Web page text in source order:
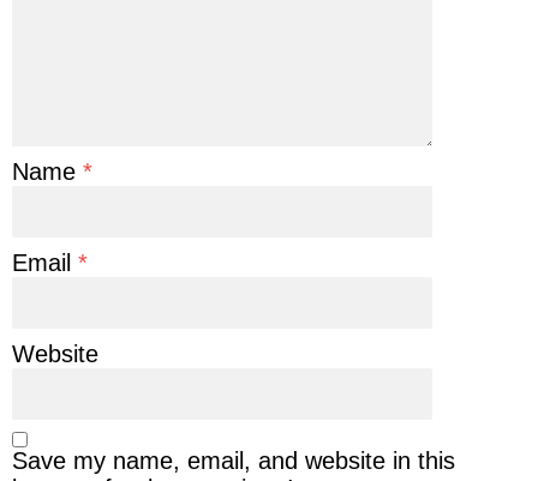
Name *
Email *
Website
Save my name, email, and website in this